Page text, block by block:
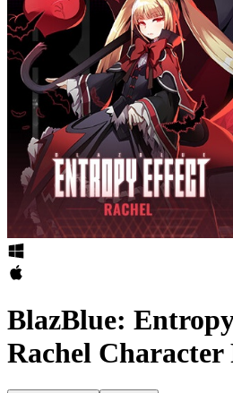
BlazBlue:
Rachel Character